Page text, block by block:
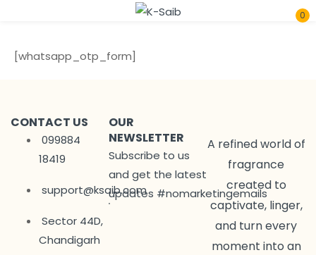
0
[whatsapp_otp_form]
CONTACT US
099884
18419
support@ksaib.com
Sector 44D,
Chandigarh
A refined world of
fragrance
created to
captivate, linger,
and turn every
moment into an
OUR
NEWSLETTER
Subscribe to us
and get the latest
updates #nomarketingemails
Sign in
Remember me Lost password?